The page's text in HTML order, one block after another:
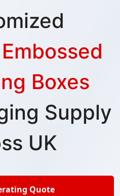
Boxes
Supply
UK
Quote